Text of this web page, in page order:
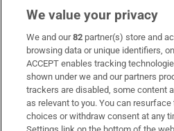
Subscribe
Support
About Us
Irish Times Products & Services
We value your privacy
We and our82 partner(s) store and
browsing data or unique identifiers,
ACCEPT enables tracking
shown under we and our partners
trackers are disabled, some content
as relevant to you. You can
choices or withdraw consent at any